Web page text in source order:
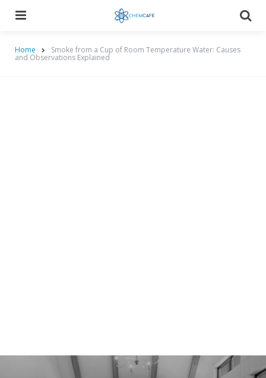
Home Smoke from a Cup of Room Temperature Water: Causes
and Observations Explained